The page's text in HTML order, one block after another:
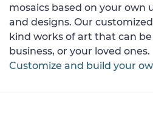
mosaics based on your own
and designs. Our
kind works of art that can
business, or your loved ones.
Customize and build your